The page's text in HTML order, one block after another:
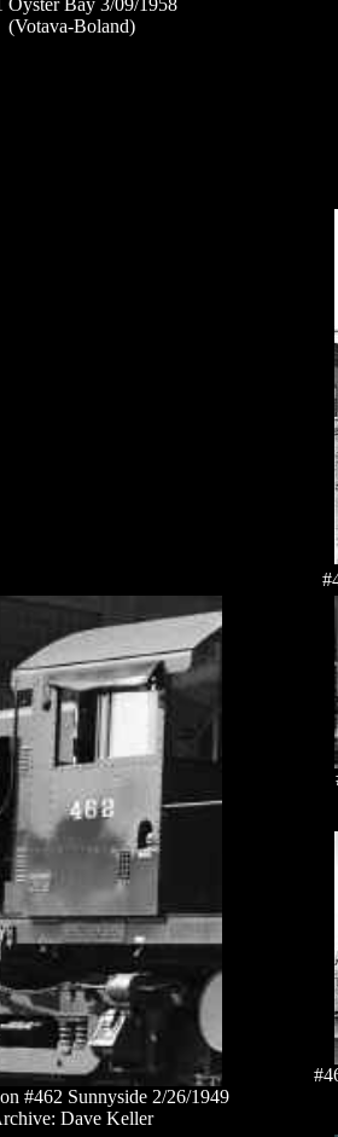
Oyster Bay 3/09/1958
(Votava-Boland)
#462 Sunnyside 2/26/1949
Dave Keller